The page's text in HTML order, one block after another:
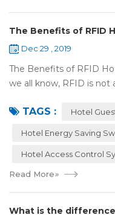
The Benefits of RFID
Dec 29 , 2019
The Benefits of RFID
we all know, RFID is not
technology to be ma...
TAGS : Hotel
Hotel Energy Saving
Hotel Access Control
Read More»
What is the